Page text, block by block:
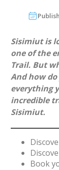
Sisimiut is
one of the
Trail. But
And how
everything
incredible
Sisimiut.
Book